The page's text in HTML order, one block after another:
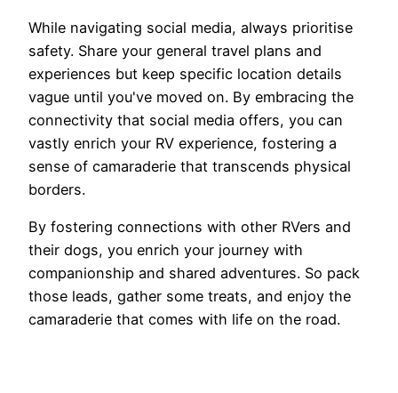
While navigating social media, always prioritise
safety. Share your general travel plans and
experiences but keep specific location details
vague until you've moved on. By embracing the
connectivity that social media offers, you can
vastly enrich your RV experience, fostering a
sense of camaraderie that transcends physical
borders.
By fostering connections with other RVers and
their dogs, you enrich your journey with
companionship and shared adventures. So pack
those leads, gather some treats, and enjoy the
camaraderie that comes with life on the road.